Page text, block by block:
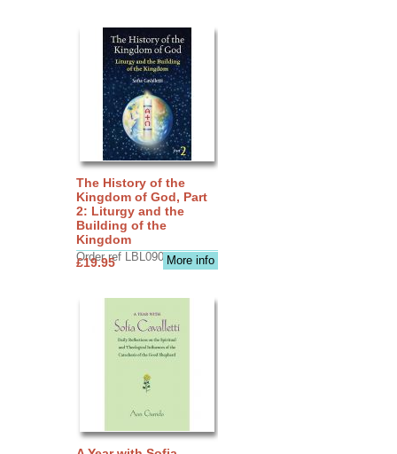
The History of the
Kingdom of God, Part
2: Liturgy and the
Building of the
Kingdom
Order ref LBL0903More info
£19.95